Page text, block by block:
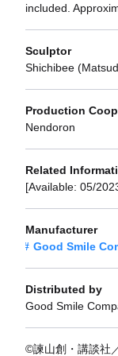
included.
Sculptor
Shichibee
Production
Nendoron
Related
[Available: 05/
Manufacturer
Good Smile
Distributed by
Good Smile
©諫山創・講談社